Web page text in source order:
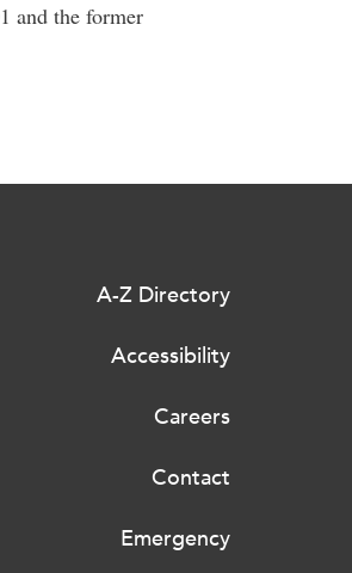
and the former
A-Z Directory
Accessibility
Careers
Contact
Emergency